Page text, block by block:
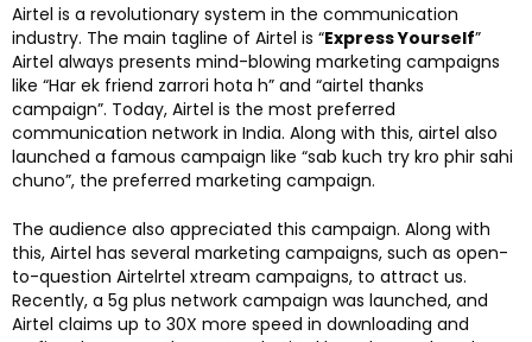
Airtel is a revolutionary system in the communication
industry. The main tagline of Airtel is “Express Yourself”
Airtel always presents mind-blowing marketing campaigns
like “Har ek friend zarrori hota h” and “airtel thanks
campaign”. Today, Airtel is the most preferred
communication network in India. Along with this, airtel also
launched a famous campaign like “sab kuch try kro phir sahi
chuno”, the preferred marketing campaign.
The audience also appreciated this campaign. Along with
this, Airtel has several marketing campaigns, such as open-
to-question Airtelrtel xtream campaigns, to attract us.
Recently, a 5g plus network campaign was launched, and
Airtel claims up to 30X more speed in downloading and